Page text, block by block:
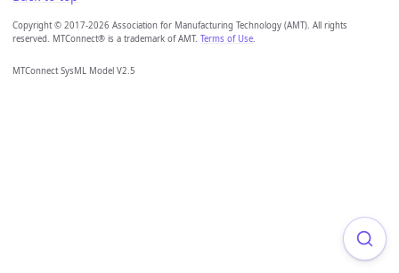
Copyright © 2017-2026 Association for Manufacturing Technology (AMT). All rights
reserved. MTConnect® is a trademark of AMT. Terms of Use.
MTConnect SysML Model V2.5